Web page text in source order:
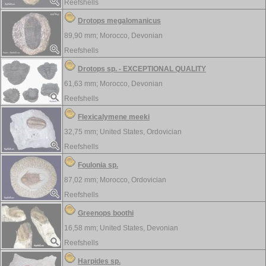
Reefshells
Drotops megalomanicus
89,90 mm; Morocco, Devonian
Reefshells
Drotops sp. - EXCEPTIONAL QUALITY
61,63 mm; Morocco, Devonian
Reefshells
Flexicalymene meeki
32,75 mm; United States, Ordovician
Reefshells
Foulonia sp.
87,02 mm; Morocco, Ordovician
Reefshells
Greenops boothi
16,58 mm; United States, Devonian
Reefshells
Harpides sp.